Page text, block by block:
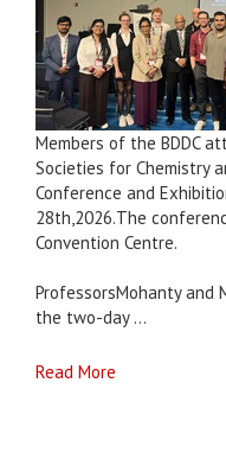
Members of the BDDC
Societies for Chemistry
Conference and
28th,2026.The
Convention Centre.
ProfessorsMohanty and
the two-day ...
Read More